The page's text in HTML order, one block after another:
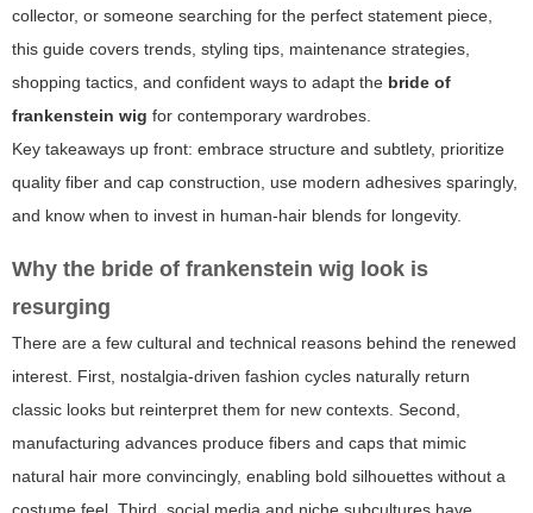
collector, or someone searching for the perfect statement piece,
this guide covers trends, styling tips, maintenance strategies,
shopping tactics, and confident ways to adapt the bride of
frankenstein wig for contemporary wardrobes.
Key takeaways up front: embrace structure and subtlety, prioritize
quality fiber and cap construction, use modern adhesives sparingly,
and know when to invest in human-hair blends for longevity.
Why the bride of frankenstein wig look is
resurging
There are a few cultural and technical reasons behind the renewed
interest. First, nostalgia-driven fashion cycles naturally return
classic looks but reinterpret them for new contexts. Second,
manufacturing advances produce fibers and caps that mimic
natural hair more convincingly, enabling bold silhouettes without a